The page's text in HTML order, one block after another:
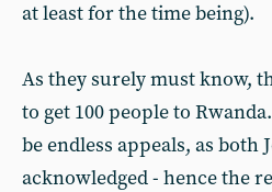
at least for the time being).
As they surely must know,
to get 100 people to
be endless appeals, as both
acknowledged - hence the